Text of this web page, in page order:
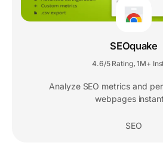
SEOquake
4.6/5 Rating, 1M+
Analyze SEO metrics and
webpages
SEO